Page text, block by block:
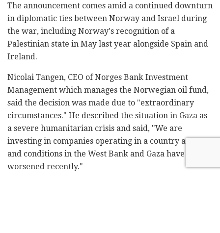
The announcement comes amid a continued downturn
in diplomatic ties between Norway and Israel during
the war, including Norway's recognition of a
Palestinian state in May last year alongside Spain and
Ireland.
Nicolai Tangen, CEO of Norges Bank Investment
Management which manages the Norwegian oil fund,
said the decision was made due to "extraordinary
circumstances." He described the situation in Gaza as
a severe humanitarian crisis and said, "We are
investing in companies operating in a country at war,
and conditions in the West Bank and Gaza have
worsened recently."